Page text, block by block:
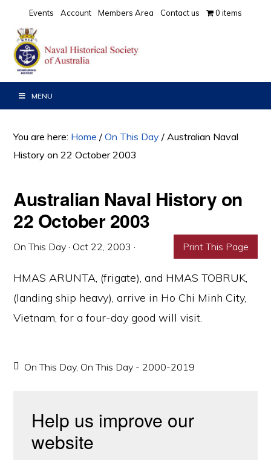
primary
navigation
main
content
primary
sidebar
Events Account Members Area Contact us 0 items
MENU
You are here: Home / On This Day / Australian Naval
History on 22 October 2003
Australian Naval History on
22 October 2003
On This Day · Oct 22, 2003 · Print This Page
HMAS ARUNTA, (frigate), and HMAS TOBRUK,
(landing ship heavy), arrive in Ho Chi Minh City,
Vietnam, for a four-day good will visit.
On This Day, On This Day - 2000-2019
Help us improve our
website